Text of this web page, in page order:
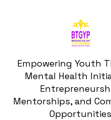
Empowering Youth
Mental Health
Mentorships, and
Opportunities